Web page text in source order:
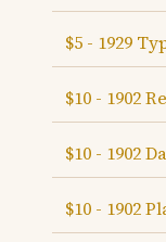
$5 - 1929
$10 - 1902
$10 - 1902
$10 - 1902